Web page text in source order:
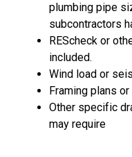
plumbing pipe
subcontractors
REScheck or
included.
Wind load or
Framing plans
Other specific
may require